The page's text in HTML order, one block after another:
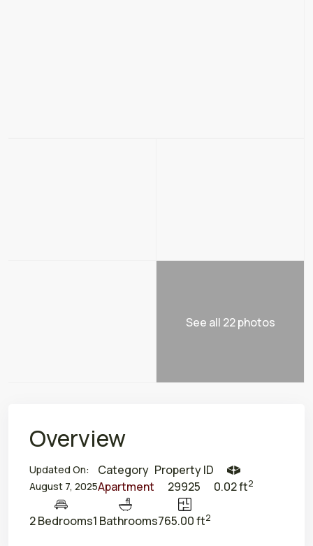
See all 22 photos
Overview
Updated On:
August 7, 2025
Category
Apartment
Property ID
29925
0.02 ft2
2 Bedrooms1 Bathrooms765.00 ft2